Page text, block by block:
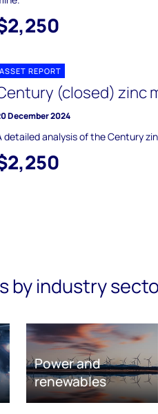
ASSET REPORT
(closed) zinc
December 2024
detailed analysis of the Century
by industry
Power and
renewables